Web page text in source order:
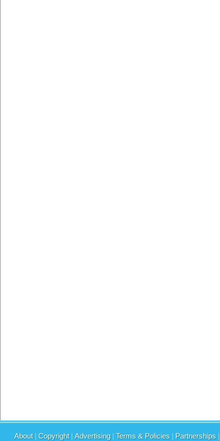
About| Copyright| Advertising| Terms & Policies | Partnerships